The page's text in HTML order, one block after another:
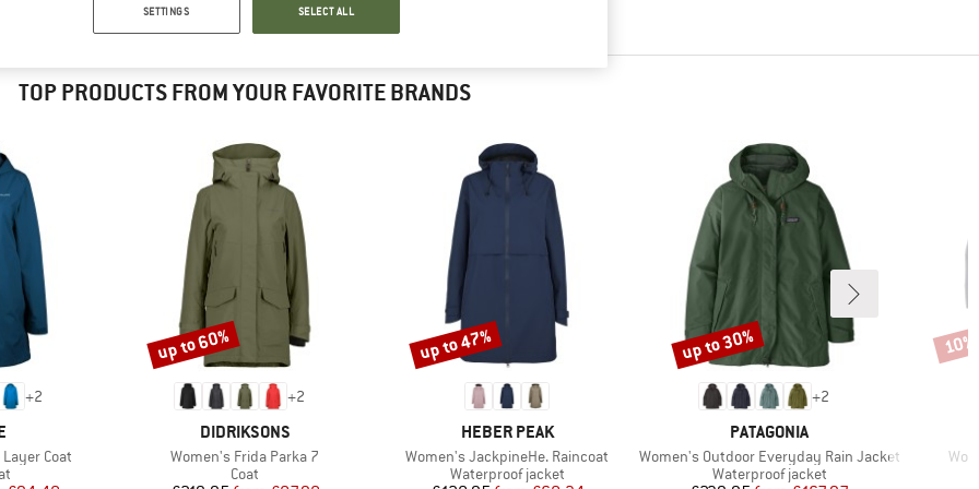
TOP PRODUCTS FROM YOUR FAVORITE BRANDS
+2
Coat
group
+2
BRAND
DIDRIKSONS
Item(s)
Women's Frida Parka 7
Product group
Coat
Discount
up to 60%
BRAND
HEBER PEAK
Item(s)
Women's JackpineHe. Raincoat
Product group
Waterproof jacket
Discount
up to 47%
+2
BRAND
PATAGONIA
Item(s)
Women's Outdoor Everyday Rain Jacket
Product group
Waterproof jacket
Discount
up to 30% 10%
SETTINGS SELECT ALL